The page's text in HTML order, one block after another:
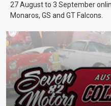
27 August to 3 September
Monaros, GS and GT Falcons.